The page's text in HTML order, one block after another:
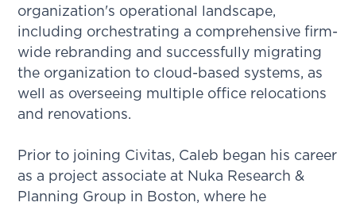
organization's operational landscape,
including orchestrating a comprehensive firm-
wide rebranding and successfully migrating
the organization to cloud-based systems, as
well as overseeing multiple office relocations
and renovations.
Prior to joining Civitas, Caleb began his career
as a project associate at Nuka Research &
Planning Group in Boston, where he